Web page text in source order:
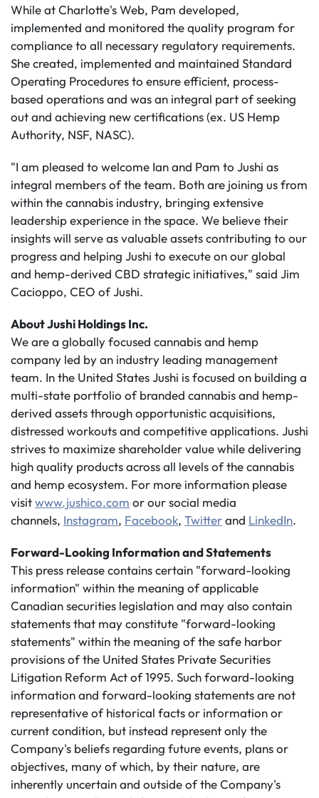
While at Charlotte's Web, Pam developed,
implemented and monitored the quality program for
compliance to all necessary regulatory requirements.
She created, implemented and maintained Standard
Operating Procedures to ensure efficient, process-
based operations and was an integral part of seeking
out and achieving new certifications (ex. US Hemp
Authority, NSF, NASC).
"I am pleased to welcome Ian and Pam to Jushi as
integral members of the team. Both are joining us from
within the cannabis industry, bringing extensive
leadership experience in the space. We believe their
insights will serve as valuable assets contributing to our
progress and helping Jushi to execute on our global
and hemp-derived CBD strategic initiatives," said Jim
Cacioppo, CEO of Jushi.
About Jushi Holdings Inc.
We are a globally focused cannabis and hemp
company led by an industry leading management
team. In the United States Jushi is focused on building a
multi-state portfolio of branded cannabis and hemp-
derived assets through opportunistic acquisitions,
distressed workouts and competitive applications. Jushi
strives to maximize shareholder value while delivering
high quality products across all levels of the cannabis
and hemp ecosystem. For more information please
visitwww.jushico.com or our social media
channels, Instagram, Facebook, Twitterand LinkedIn.
Forward-Looking Information and Statements
This press release contains certain "forward-looking
information" within the meaning of applicable
Canadian securities legislation and may also contain
statements that may constitute "forward-looking
statements" within the meaning of the safe harbor
provisions of the United States Private Securities
Litigation Reform Act of 1995. Such forward-looking
information and forward-looking statements are not
representative of historical facts or information or
current condition, but instead represent only the
Company's beliefs regarding future events, plans or
objectives, many of which, by their nature, are
inherently uncertain and outside of the Company's